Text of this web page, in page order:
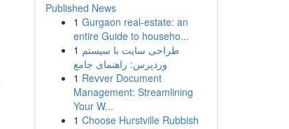
Published News
1 Gurgaon real-estate: an
entire Guide to househo...
1 طراحی سایت با سیستم
وردپرس: راهنمای جامع
1 Revver Document
Management: Streamlining
Your W...
1 Choose Hurstville Rubbish